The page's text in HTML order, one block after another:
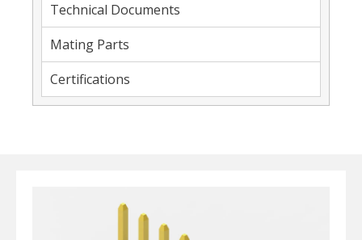
Technical Documents
Mating Parts
Certifications